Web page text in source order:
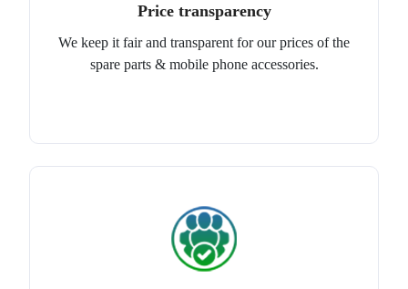
Price transparency
We keep it fair and transparent for our prices of the
spare parts & mobile phone accessories.